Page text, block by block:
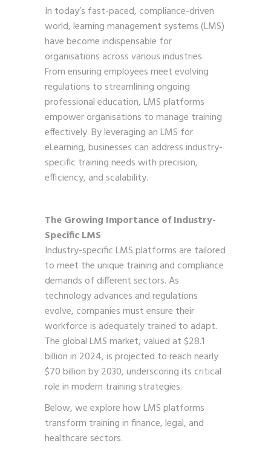
In today’s fast-paced, compliance-driven
world, learning management systems (LMS)
have become indispensable for
organisations across various industries.
From ensuring employees meet evolving
regulations to streamlining ongoing
professional education, LMS platforms
empower organisations to manage training
effectively. By leveraging an LMS for
eLearning, businesses can address industry-
specific training needs with precision,
efficiency, and scalability.
The Growing Importance of Industry-
Specific LMS
Industry-specific LMS platforms are tailored
to meet the unique training and compliance
demands of different sectors. As
technology advances and regulations
evolve, companies must ensure their
workforce is adequately trained to adapt.
The global LMS market, valued at $28.1
billion in 2024, is projected to reach nearly
$70 billion by 2030, underscoring its critical
role in modern training strategies.
Below, we explore how LMS platforms
transform training in finance, legal, and
healthcare sectors.